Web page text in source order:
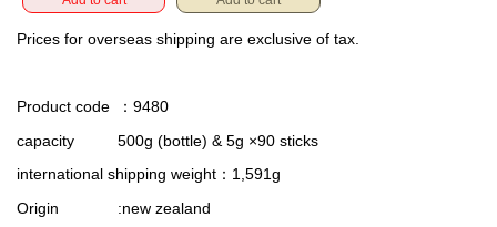
Prices for overseas shipping are exclusive of tax.
Product code
：9480
capacity
500g (bottle) & 5g ×90 sticks
international shipping weight ：1,591g
Origin
:new zealand